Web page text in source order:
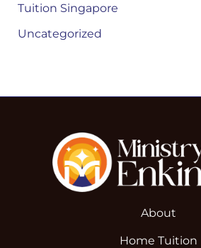
Tuition Singapore
Uncategorized
About
Home Tuition